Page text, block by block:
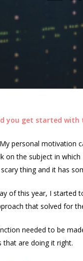
you get started with
personal motivation
on the subject in
thing and it has
of this year, I started
that solved for
needed to be
that are doing it right.